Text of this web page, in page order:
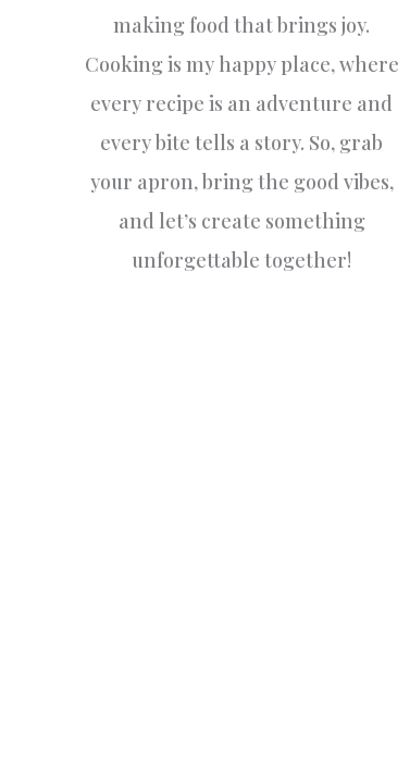
making food that brings joy.
Cooking is my happy place, where
every recipe is an adventure and
every bite tells a story. So, grab
your apron, bring the good vibes,
and let’s create something
unforgettable together!